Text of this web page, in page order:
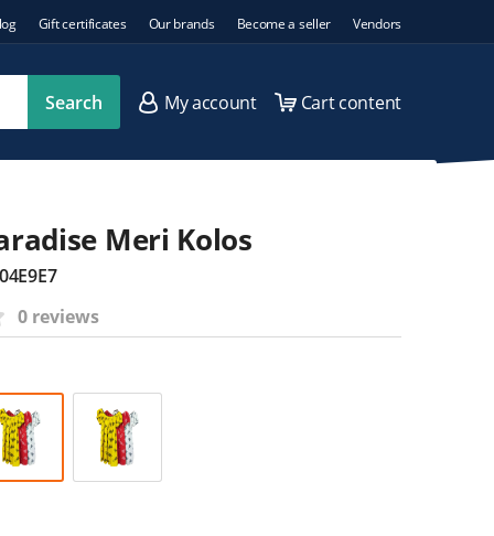
Gift certificates Our brands Become a seller Vendors
Search My account Cart content
Meri Kolos
0 reviews